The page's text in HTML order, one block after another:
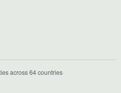
across 64 countries·